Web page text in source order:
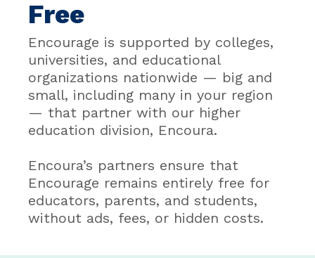
Free
Encourage is supported by colleges,
universities, and educational
organizations nationwide — big and
small, including many in your region
— that partner with our higher
education division, Encoura.
Encoura’s partners ensure that
Encourage remains entirely free for
educators, parents, and students,
without ads, fees, or hidden costs.